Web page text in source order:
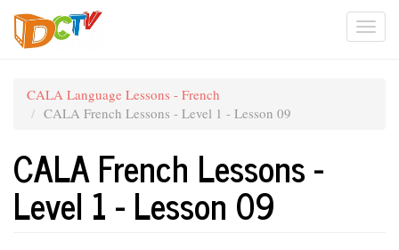
Skip
main
CALA Language Lessons - French
CALA French Lessons - Level 1 - Lesson 09
CALA French Lessons -
Level 1 - Lesson 09